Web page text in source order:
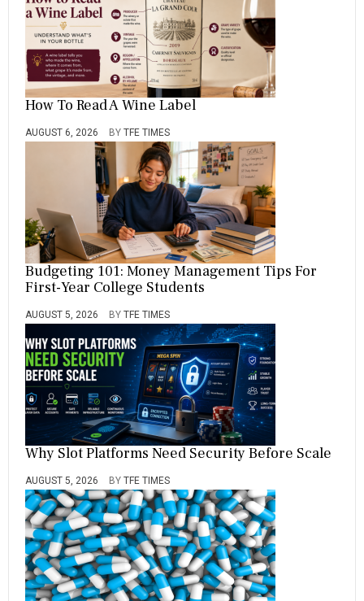
How To Read A Wine Label
AUGUST 6, 2026 BY TFE TIMES
Budgeting 101: Money Management Tips For
First-Year College Students
AUGUST 5, 2026 BY TFE TIMES
Why Slot Platforms Need Security Before Scale
AUGUST 5, 2026 BY TFE TIMES